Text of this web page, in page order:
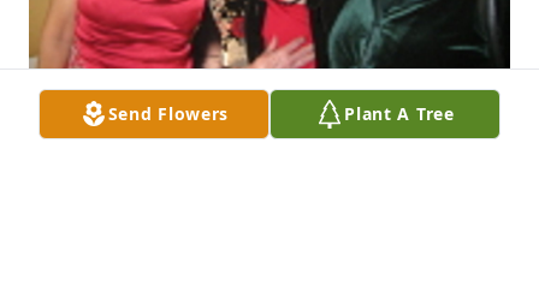
Send Flowers Plant A Tree